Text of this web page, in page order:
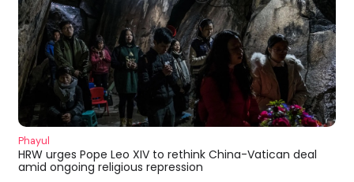
Phayul
HRW urges Pope Leo XIV to rethink China-Vatican deal
amid ongoing religious repression